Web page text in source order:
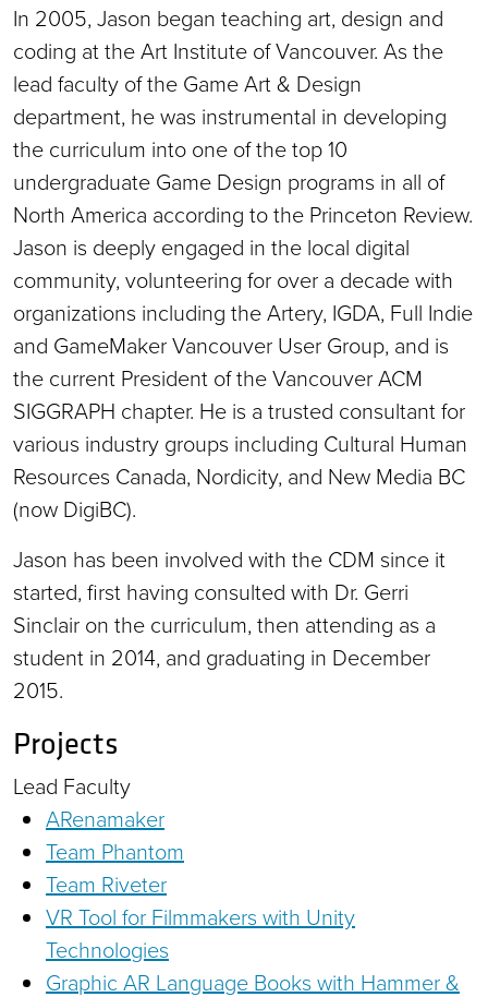
In 2005, Jason began teaching art, design and
coding at the Art Institute of Vancouver. As the
lead faculty of the Game Art & Design
department, he was instrumental in developing
the curriculum into one of the top 10
undergraduate Game Design programs in all of
North America according to the Princeton Review.
Jason is deeply engaged in the local digital
community, volunteering for over a decade with
organizations including the Artery, IGDA, Full Indie
and GameMaker Vancouver User Group, and is
the current President of the Vancouver ACM
SIGGRAPH chapter. He is a trusted consultant for
various industry groups including Cultural Human
Resources Canada, Nordicity, and New Media BC
(now DigiBC).
Jason has been involved with the CDM since it
started, first having consulted with Dr. Gerri
Sinclair on the curriculum, then attending as a
student in 2014, and graduating in December
2015.
Projects
Lead Faculty
ARenamaker
Team Phantom
Team Riveter
VR Tool for Filmmakers with Unity
Technologies
Graphic AR Language Books with Hammer &